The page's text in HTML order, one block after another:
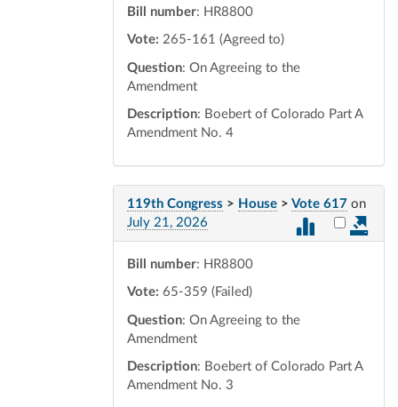
Bill number: HR8800
Vote: 265-161 (Agreed to)
Question: On Agreeing to the
Amendment
Description: Boebert of Colorado Part A
Amendment No. 4
119th Congress > House > Vote 617 on
July 21, 2026
Select
Bill number: HR8800
Vote: 65-359 (Failed)
Question: On Agreeing to the
Amendment
Description: Boebert of Colorado Part A
Amendment No. 3